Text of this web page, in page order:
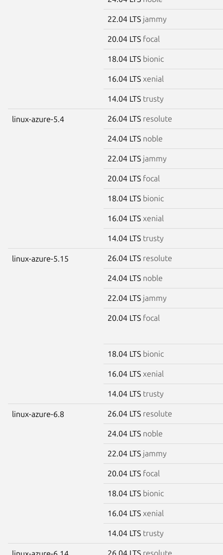
22.04 LTS jammy
20.04 LTS focal
18.04 LTS bionic
16.04 LTS xenial
14.04 LTS trusty
linux-azure-5.4 26.04 LTS resolute
24.04 LTS noble
22.04 LTS jammy
20.04 LTS focal
18.04 LTS bionic
16.04 LTS xenial
14.04 LTS trusty
linux-azure-5.15 26.04 LTS resolute
24.04 LTS noble
22.04 LTS jammy
20.04 LTS focal
18.04 LTS bionic
16.04 LTS xenial
14.04 LTS trusty
linux-azure-6.8 26.04 LTS resolute
24.04 LTS noble
22.04 LTS jammy
20.04 LTS focal
18.04 LTS bionic
16.04 LTS xenial
14.04 LTS trusty
26.04 LTS resolute